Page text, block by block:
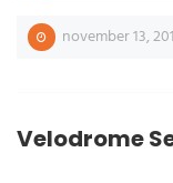
november 13,
Velodrome